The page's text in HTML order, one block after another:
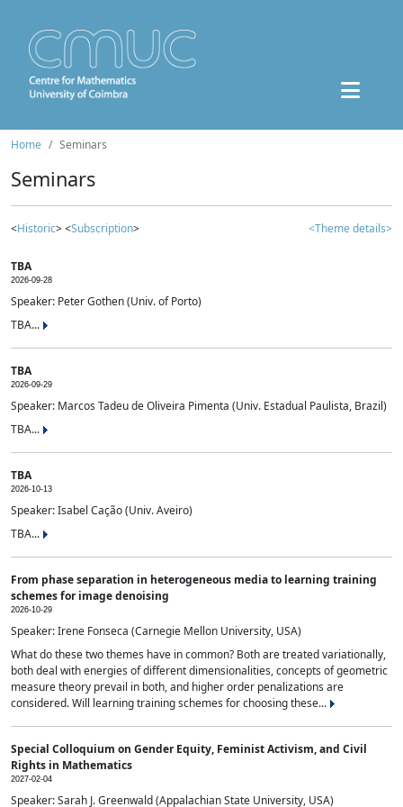
Home Seminars
Seminars
<Historic> <Subscription> <Theme details>
TBA
2026-09-28
Speaker: Peter Gothen (Univ. of Porto)
TBA...
TBA
2026-09-29
Speaker: Marcos Tadeu de Oliveira Pimenta (Univ. Estadual Paulista, Brazil)
TBA...
TBA
2026-10-13
Speaker: Isabel Cação (Univ. Aveiro)
TBA...
From phase separation in heterogeneous media to learning training
schemes for image denoising
2026-10-29
Speaker: Irene Fonseca (Carnegie Mellon University, USA)
What do these two themes have in common? Both are treated variationally,
both deal with energies of different dimensionalities, concepts of geometric
measure theory prevail in both, and higher order penalizations are
considered. Will learning training schemes for choosing these...
Special Colloquium on Gender Equity, Feminist Activism, and Civil
Rights in Mathematics
2027-02-04
Speaker: Sarah J. Greenwald (Appalachian State University, USA)